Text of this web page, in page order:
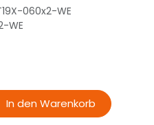
060x2-WE
WE
In den Warenkorb